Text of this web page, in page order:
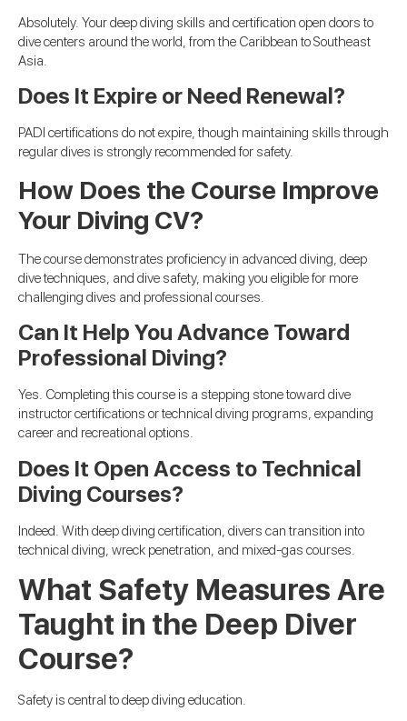
Absolutely. Your deep diving skills and certification open doors to
dive centers around the world, from the Caribbean to Southeast
Asia.
Does It Expire or Need Renewal?
PADI certifications do not expire, though maintaining skills through
regular dives is strongly recommended for safety.
How Does the Course Improve
Your Diving CV?
The course demonstrates proficiency in advanced diving, deep
dive techniques, and dive safety, making you eligible for more
challenging dives and professional courses.
Can It Help You Advance Toward
Professional Diving?
Yes. Completing this course is a stepping stone toward dive
instructor certifications or technical diving programs, expanding
career and recreational options.
Does It Open Access to Technical
Diving Courses?
Indeed. With deep diving certification, divers can transition into
technical diving, wreck penetration, and mixed-gas courses.
What Safety Measures Are
Taught in the Deep Diver
Course?
Safety is central to deep diving education.